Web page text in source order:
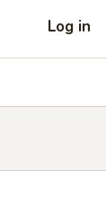
Log in